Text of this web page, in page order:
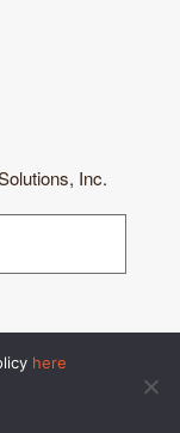
Inc.
here